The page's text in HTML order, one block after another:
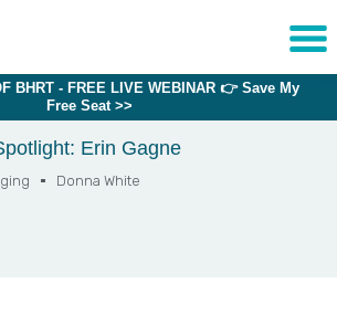
BHRT - FREE LIVE WEBINAR 👉 Save My
Free Seat >>
Erin Gagne
Donna White